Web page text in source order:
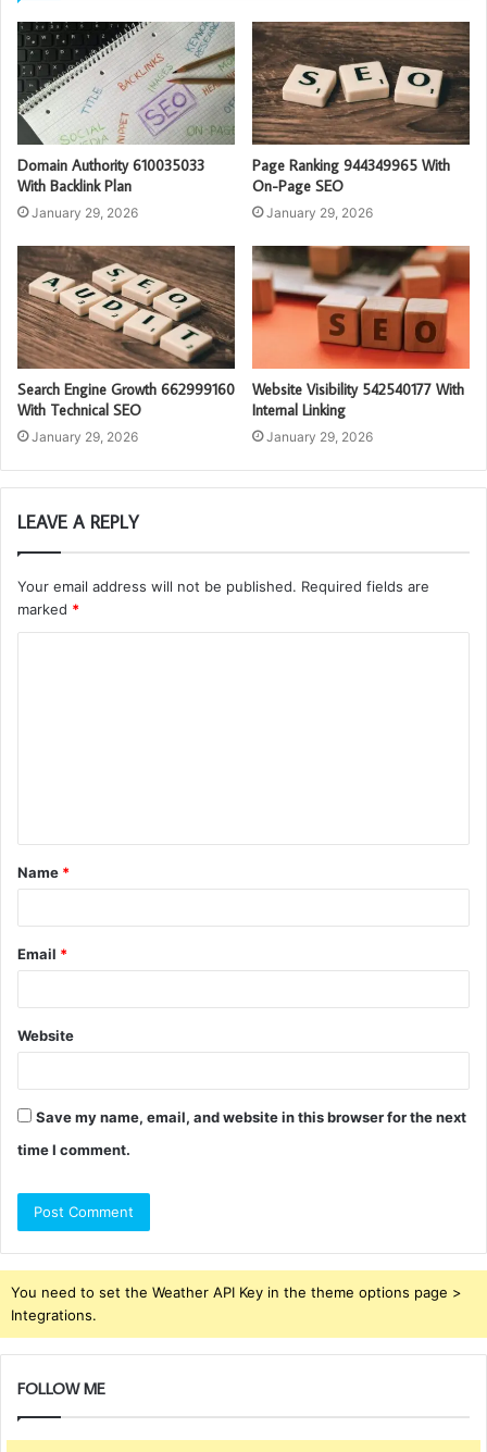
Domain Authority 610035033
With Backlink Plan
January 29, 2026
Page Ranking 944349965 With
On-Page SEO
January 29, 2026
Search Engine Growth 662999160
With Technical SEO
January 29, 2026
Website Visibility 542540177 With
Internal Linking
January 29, 2026
LEAVE A REPLY
Your email address will not be published. Required fields are
marked *
t
*
Name *
Email *
Website
Save my name, email, and website in this browser for the next
time I comment.
You need to set the Weather API Key in the theme options page >
Integrations.
FOLLOW ME